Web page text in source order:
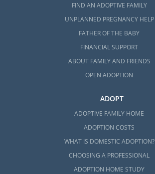
FIND AN ADOPTIVE FAMILY
UNPLANNED PREGNANCY HELP
FATHER OF THE BABY
FINANCIAL SUPPORT
ABOUT FAMILY AND FRIENDS
OPEN ADOPTION
ADOPT
ADOPTIVE FAMILY HOME
ADOPTION COSTS
WHAT IS DOMESTIC ADOPTION?
CHOOSING A PROFESSIONAL
ADOPTION HOME STUDY